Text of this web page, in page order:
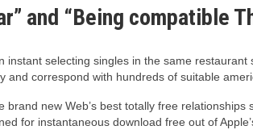
and “Being compatible
instant selecting singles in the same restaurant
and correspond with hundreds of suitable
brand new Web’s best totally free
for instantaneous download free out of